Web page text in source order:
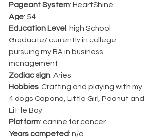
Pageant System: HeartShine
Age: 54
Education Level: high School
Graduate/ currently in college
pursuing my BA in business
management
Zodiac sign: Aries
Hobbies: Crafting and playing with my
4 dogs Capone, Little Girl, Peanut and
Little Boy
Platform: canine for cancer
Years competed: n/a